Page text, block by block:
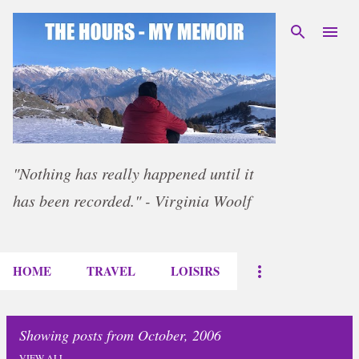
Skip to main content
"Nothing has really happened until it
has been recorded." - Virginia Woolf
HOME TRAVEL LOISIRS
Showing posts from October, 2006